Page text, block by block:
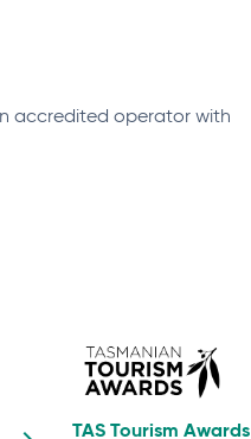
accredited operator with
TAS Tourism Awards